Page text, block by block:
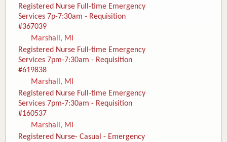
Registered Nurse Full-time Emergency
Services 7p-7:30am - Requisition
#367039
Marshall, MI
Registered Nurse Full-time Emergency
Services 7pm-7:30am - Requisition
#619838
Marshall, MI
Registered Nurse Full-time Emergency
Services 7pm-7:30am - Requisition
#160537
Marshall, MI
Registered Nurse- Casual - Emergency